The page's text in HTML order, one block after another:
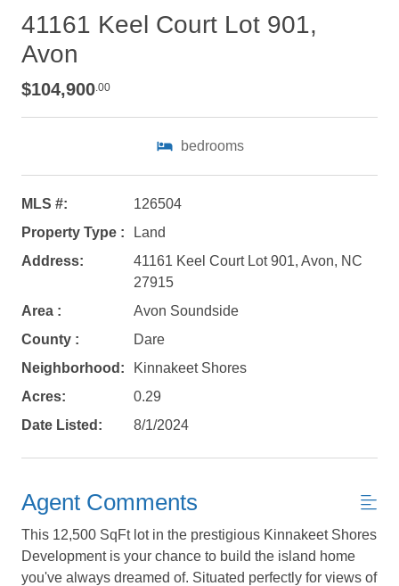
Not ready to
book?
No problem!
Send yourself an email with your booking
details, in case you're unable to complete
your booking now.
Send My Stay Details
41161 Keel Court Lot 901,
Avon
$104,900.00
bedrooms
MLS #:
126504
Property Type :
Land
Address:
41161 Keel Court Lot 901, Avon, NC
27915
Area :
Avon Soundside
County :
Dare
Neighborhood:
Kinnakeet Shores
Acres:
0.29
Date Listed:
8/1/2024
Agent Comments
This 12,500 SqFt lot in the prestigious Kinnakeet Shores
Development is your chance to build the island home
you've always dreamed of. Situated perfectly for views of